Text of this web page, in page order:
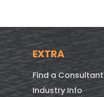
EXTRA
Find a Consultant
Industry Info